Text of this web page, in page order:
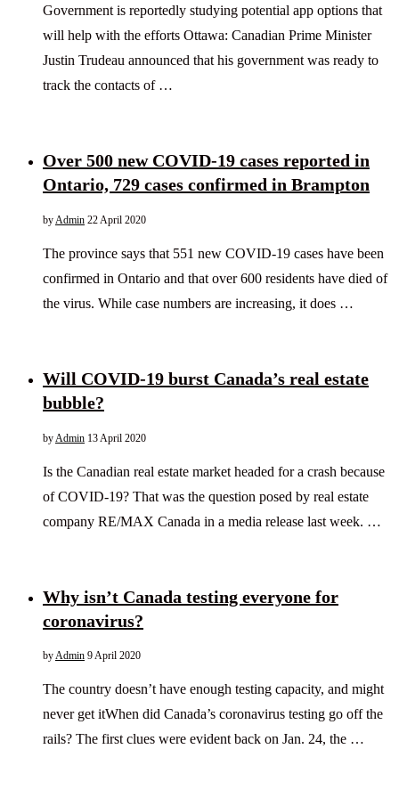
Government is reportedly studying potential app options that
will help with the efforts Ottawa: Canadian Prime Minister
Justin Trudeau announced that his government was ready to
track the contacts of …
Over 500 new COVID-19 cases reported in
Ontario, 729 cases confirmed in Brampton
by Admin 22 April 2020
The province says that 551 new COVID-19 cases have been
confirmed in Ontario and that over 600 residents have died of
the virus. While case numbers are increasing, it does …
Will COVID-19 burst Canada’s real estate
bubble?
by Admin 13 April 2020
Is the Canadian real estate market headed for a crash because
of COVID-19? That was the question posed by real estate
company RE/MAX Canada in a media release last week. …
Why isn’t Canada testing everyone for
coronavirus?
byAdmin 9 April 2020
The country doesn’t have enough testing capacity, and might
never get itWhen did Canada’s coronavirus testing go off the
rails? The first clues were evident back on Jan. 24, the …